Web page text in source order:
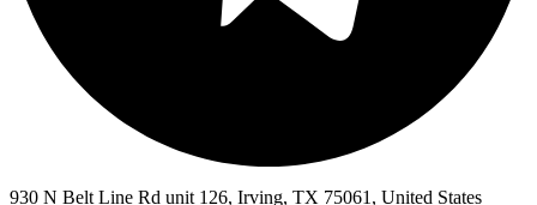
930 N Belt Line Rd unit 126, Irving, TX 75061, United States